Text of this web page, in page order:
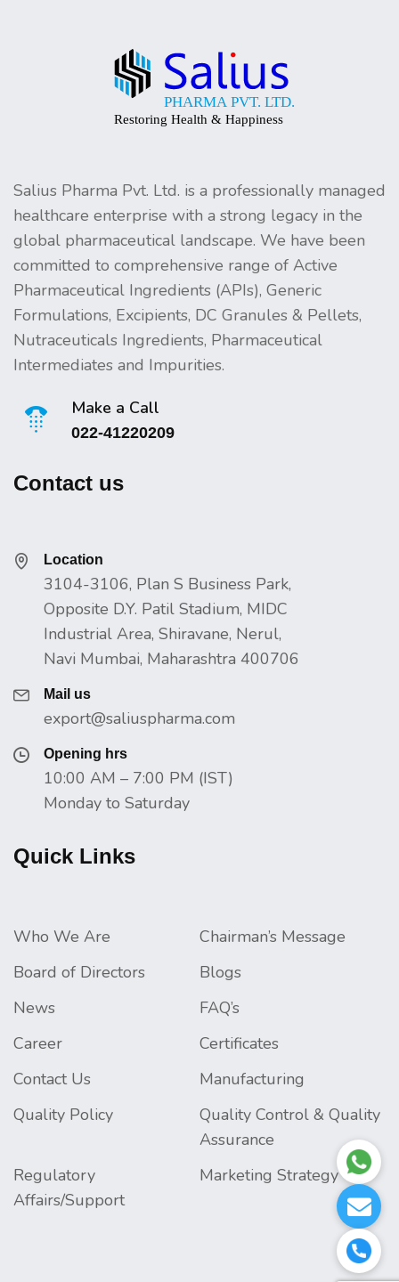
Salius Pharma Pvt. Ltd. is a professionally managed
healthcare enterprise with a strong legacy in the
global pharmaceutical landscape. We have been
committed to comprehensive range of Active
Pharmaceutical Ingredients (APIs), Generic
Formulations, Excipients, DC Granules & Pellets,
Nutraceuticals Ingredients, Pharmaceutical
Intermediates and Impurities.
Make a Call
022-41220209
Contact us
Location
3104-3106, Plan S Business Park,
Opposite D.Y. Patil Stadium, MIDC
Industrial Area, Shiravane, Nerul,
Navi Mumbai, Maharashtra 400706
Mail us
export@saliuspharma.com
Opening hrs
10:00 AM – 7:00 PM (IST)
Monday to Saturday
Quick Links
Who We Are
Chairman’s Message
Board of Directors
Blogs
News
FAQ’s
Career
Certificates
Contact Us
Manufacturing
Quality Policy
Quality Control & Quality
Assurance
Regulatory
Affairs/Support
Marketing Strategy